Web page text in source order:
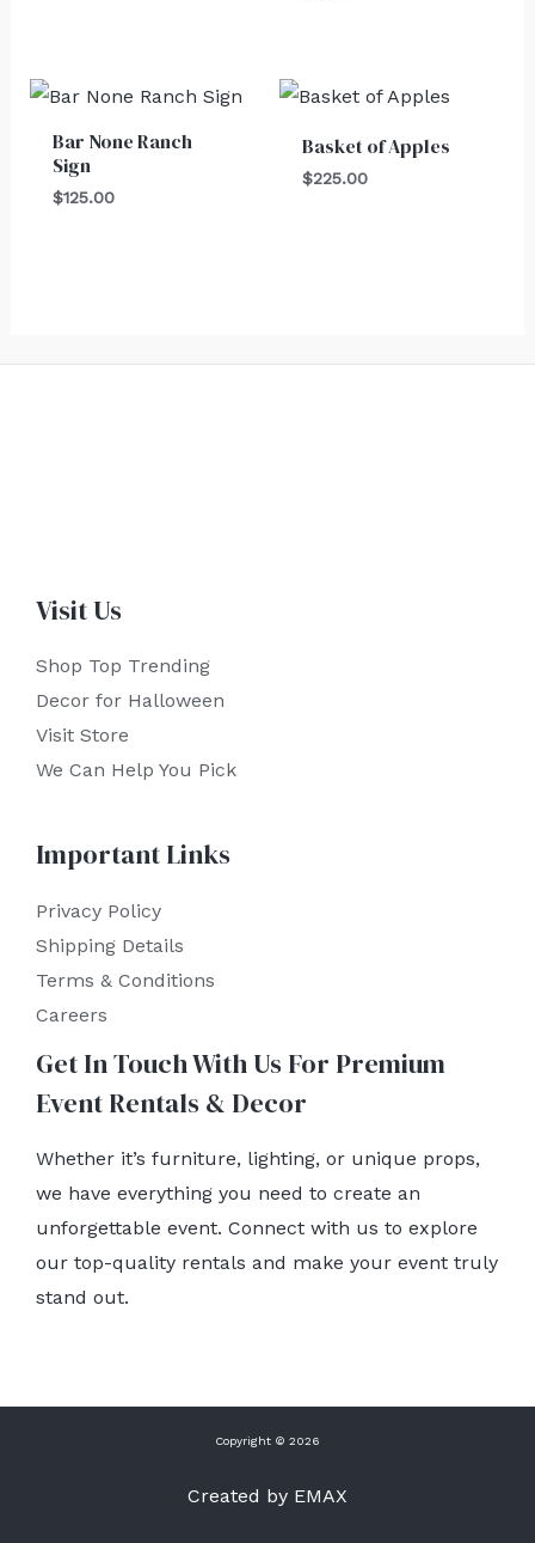
Bar None Ranch
Sign
$125.00
Basket of Apples
$225.00
Visit Us
Shop Top Trending
Decor for Halloween
Visit Store
We Can Help You Pick
Important Links
Privacy Policy
Shipping Details
Terms & Conditions
Careers
Get In Touch With Us For Premium
Event Rentals & Decor
Whether it’s furniture, lighting, or unique props,
we have everything you need to create an
unforgettable event. Connect with us to explore
our top-quality rentals and make your event truly
stand out.
Copyright © 2026
Created by EMAX